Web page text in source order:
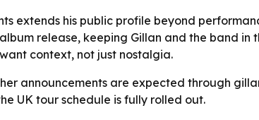
extends his public profile beyond
release, keeping Gillan and the band in
context, not just nostalgia.
announcements are expected through
UK tour schedule is fully rolled out.